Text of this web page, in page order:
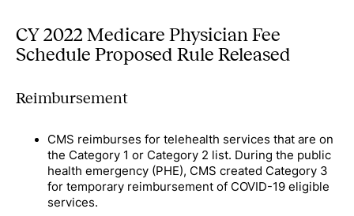
CY 2022 Medicare Physician Fee
Schedule Proposed Rule Released
Reimbursement
CMS reimburses for telehealth services that are on
the Category 1 or Category 2 list. During the public
health emergency (PHE), CMS created Category 3
for temporary reimbursement of COVID-19 eligible
services.